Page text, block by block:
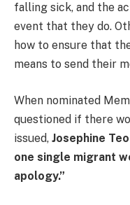
falling sick, and the
event that they do.
how to ensure that
means to send their
When nominated
questioned if there
issued, Josephine
one single migrant
apology.”